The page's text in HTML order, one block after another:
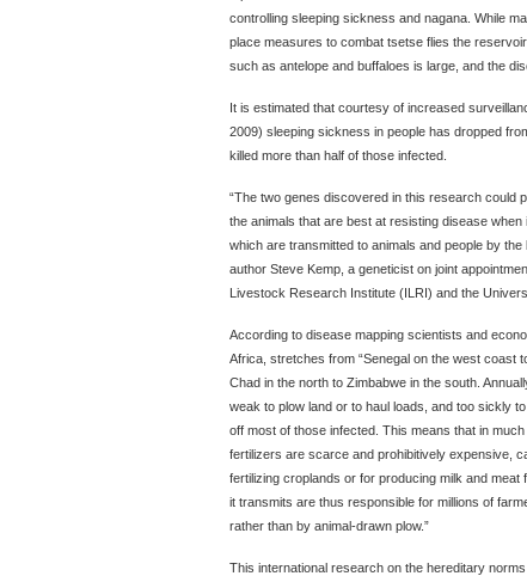
controlling sleeping sickness and nagana. While
place measures to combat tsetse flies the
such as antelope and buffaloes is large, and the
It is estimated that courtesy of increased
2009) sleeping sickness in people has dropped
killed more than half of those infected.
“The two genes discovered in this research could
the animals that are best at resisting disease
which are transmitted to animals and people by
author Steve Kemp, a geneticist on joint
Livestock Research Institute (ILRI) and the
According to disease mapping scientists and
Africa, stretches from “Senegal on the west coast
Chad in the north to Zimbabwe in the south.
weak to plow land or to haul loads, and too sickly
off most of those infected. This means that in
fertilizers are scarce and prohibitively expensive,
fertilizing croplands or for producing milk and
it transmits are thus responsible for millions of
rather than by animal-drawn plow.”
This international research on the hereditary